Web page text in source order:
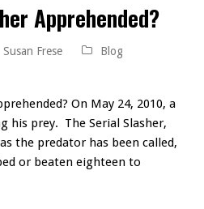
Apprehended?
Susan Frese
Blog
On May 24, 2010, a
his prey. The Serial Slasher,
the predator has been called,
or beaten eighteen to